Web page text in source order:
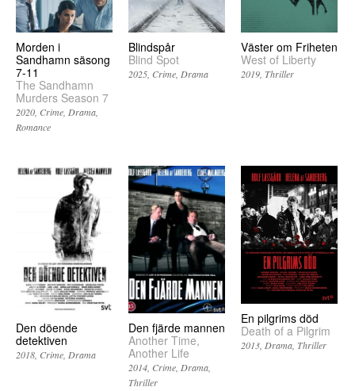
Morden i
Sandhamn säsong
7-11
The Sandhamn
Murders Season 7
2020 Crime Drama
Romance
Blindspår
Blind Spot
2025 Crime Drama
Väster om Friheten
West of Liberty
2019 Thriller
Den döende
detektiven
2018 Crime Drama
Den fjärde mannen
Another Time,
Another Life
2014 Crime Drama
Thriller
En pilgrims död
Death of a Pilgrim
2013 Drama Thriller